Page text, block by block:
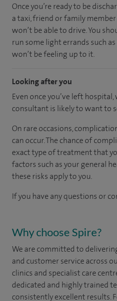
Once you’re ready to be
a taxi, friend or family
won’t be able to drive. You
run some light errands such
won’t be feeling up to it.
Looking after you
Even once you’ve left
consultant is likely to want to
On rare occasions,
can occur. The chance of
exact type of treatment that
factors such as your general
these risks apply to you.
If you have any questions or
Why choose Spire?
We are committed to
and customer service across
clinics and specialist care
dedicated and highly trained
consistently excellent results.